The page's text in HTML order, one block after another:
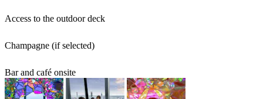
Access to the outdoor deck
Champagne (if selected)
Bar and café onsite